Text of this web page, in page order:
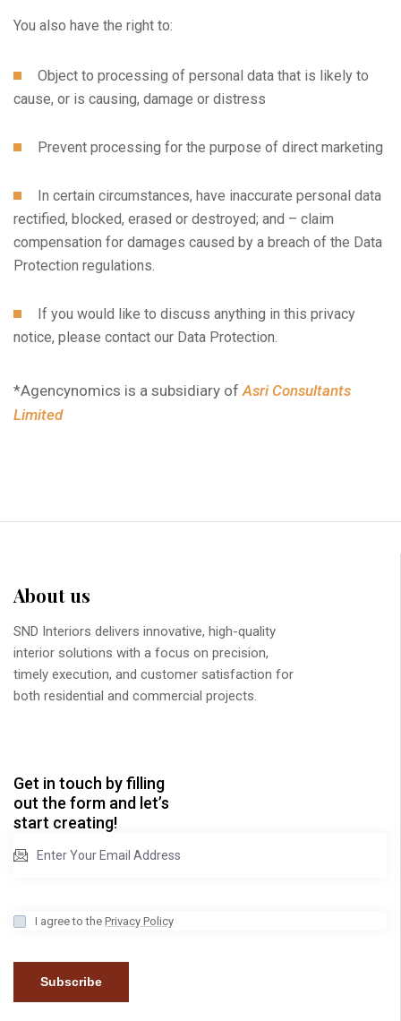
You also have the right to:
Object to processing of personal data that is likely to
cause, or is causing, damage or distress
Prevent processing for the purpose of direct marketing
In certain circumstances, have inaccurate personal data
rectified, blocked, erased or destroyed; and – claim
compensation for damages caused by a breach of the Data
Protection regulations.
If you would like to discuss anything in this privacy
notice, please contact our Data Protection.
*Agencynomics is a subsidiary ofAsri Consultants
Limited
About us
SND Interiors delivers innovative, high-quality
interior solutions with a focus on precision,
timely execution, and customer satisfaction for
both residential and commercial projects.
Get in touch by filling
out the form and let’s
start creating!
I agree to the Privacy Policy
Subscribe
Subscribe to the updates!
I agree to thePrivacy Policy